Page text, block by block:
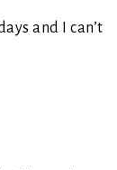
and I can’t